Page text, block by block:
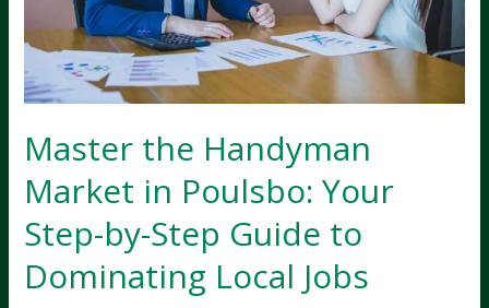
Master the Handyman
Market in Poulsbo: Your
Step-by-Step Guide to
Dominating Local Jobs